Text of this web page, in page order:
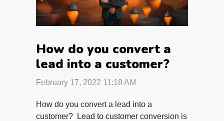
How do you convert a
lead into a customer?
February 17, 2022 11:18 AM
How do you convert a lead into a
customer? Lead to customer conversion is